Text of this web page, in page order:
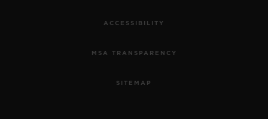
ACCESSIBILITY
MSA TRANSPARENCY
SITEMAP